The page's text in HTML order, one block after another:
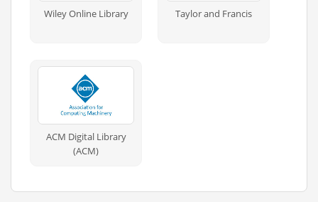
Wiley Online Library Taylor and Francis
ACM Digital Library
(ACM)